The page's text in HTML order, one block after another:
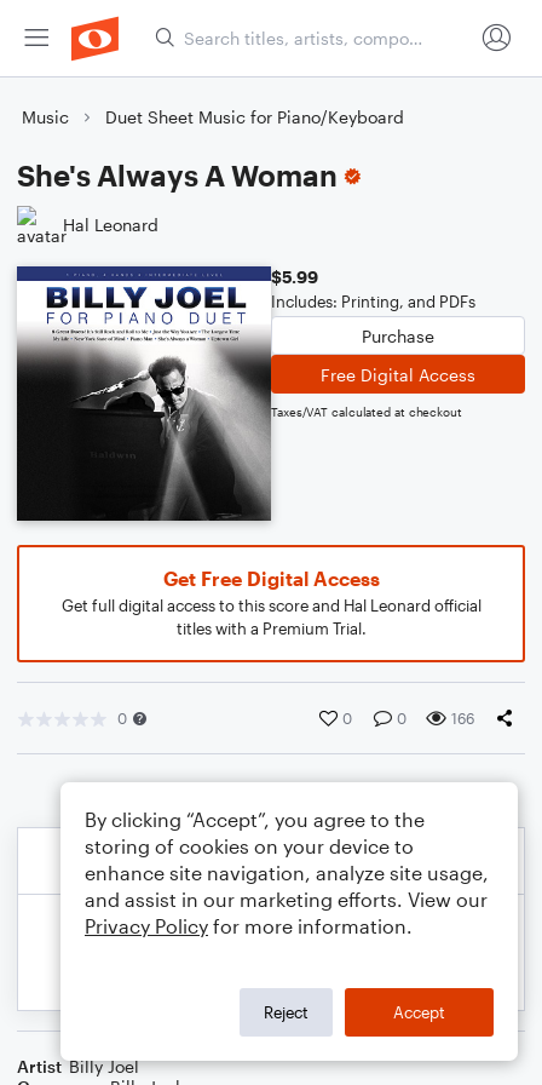
Music Duet Sheet Music for Piano/Keyboard
She's Always A Woman
Hal Leonard
$5.99
Includes: Printing, and PDFs
Purchase
Free Digital Access
Taxes/VAT calculated at checkout
Get Free Digital Access
Get full digital access to this score and Hal Leonard official
titles with a Premium Trial.
0 0 0 166
Artist Billy Joel
By clicking “Accept”, you agree to the
storing of cookies on your device to
enhance site navigation, analyze site usage,
and assist in our marketing efforts. View our
Privacy Policy for more information.
Reject Accept